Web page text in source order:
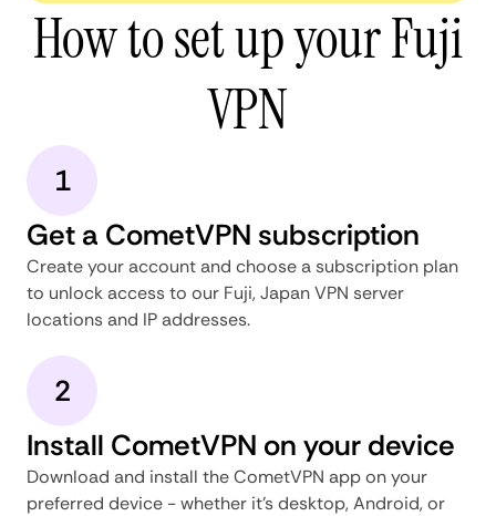
How to set up your Fuji
VPN
1
Get a CometVPN subscription
Create your account and choose a subscription plan
to unlock access to our Fuji, Japan VPN server
locations and IP addresses.
2
Install CometVPN on your device
Download and install the CometVPN app on your
preferred device - whether it's desktop, Android, or